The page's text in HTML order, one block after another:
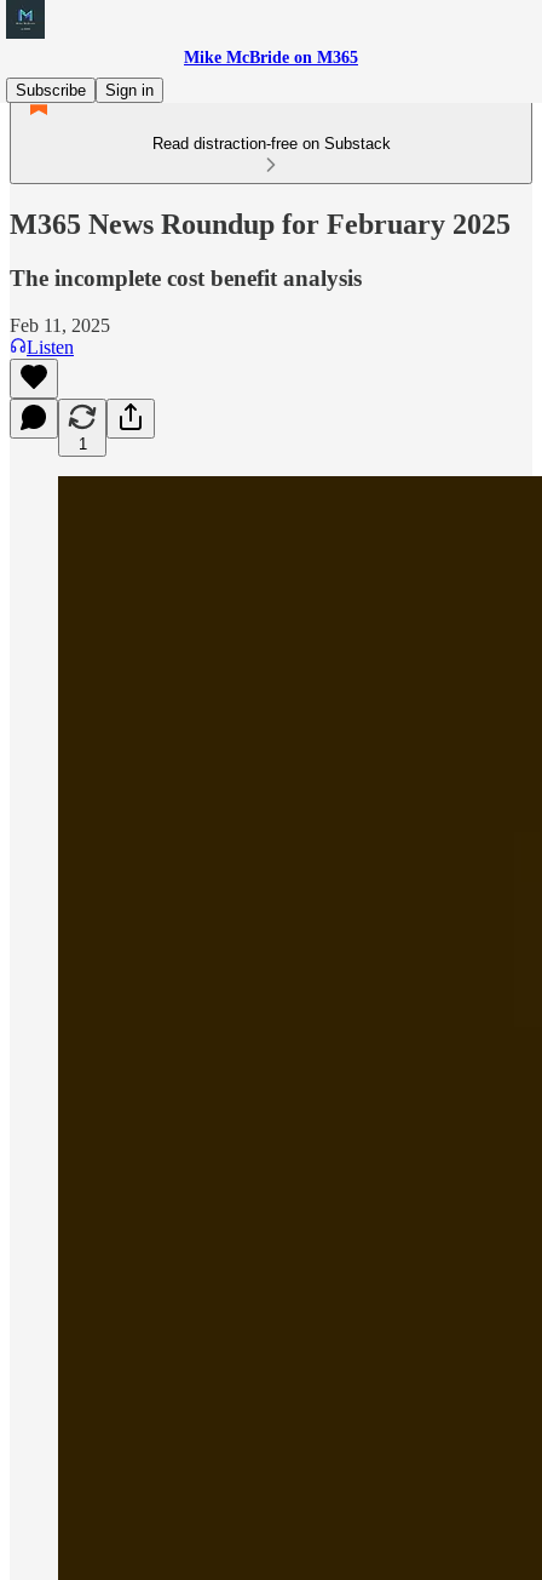
Mike McBride on M365
Subscribe
Sign in
Read distraction-free on Substack
M365 News Roundup for February 2025
The incomplete cost benefit analysis
Feb 11, 2025
Listen
1